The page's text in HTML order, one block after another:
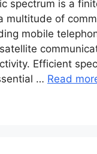
spectrum is a
multitude of
mobile
Efficient
… Read